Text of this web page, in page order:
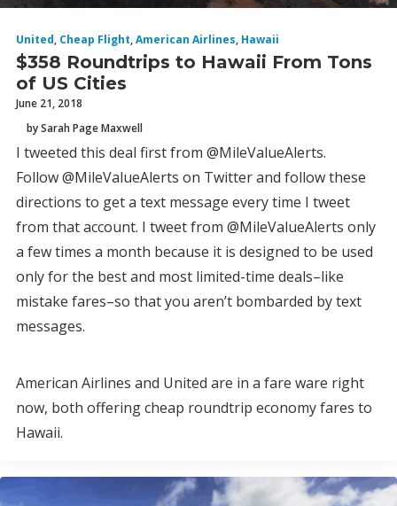
United, Cheap Flight,American Airlines, Hawaii
$358 Roundtrips to Hawaii From Tons
of US Cities
June 21, 2018
by Sarah Page Maxwell
I tweeted this deal first from @MileValueAlerts.
Follow @MileValueAlerts on Twitter and follow these
directions to get a text message every time I tweet
from that account. I tweet from @MileValueAlerts only
a few times a month because it is designed to be used
only for the best and most limited-time deals–like
mistake fares–so that you aren’t bombarded by text
messages.
American Airlines and United are in a fare ware right
now, both offering cheap roundtrip economy fares to
Hawaii.